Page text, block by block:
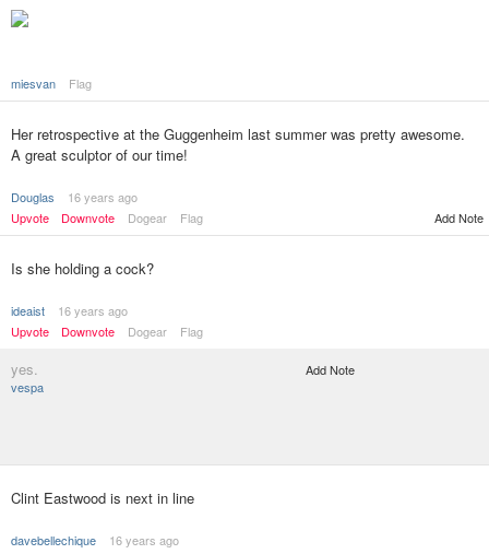
miesvan Flag
Her retrospective at the Guggenheim last summer was pretty awesome.
A great sculptor of our time!
Douglas
16 years ago
Upvote
Downvote Dogear Flag Add Note
Is she holding a cock?
ideaist
16 years ago
Upvote
Downvote Dogear Flag
yes.
vespa
Add Note
Clint Eastwood is next in line
davebellechique
16 years ago